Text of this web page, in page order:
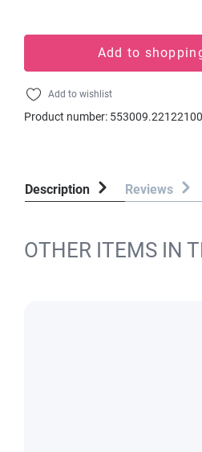
Add to
Add to wishlist
Product number: 553009.22122100
Description Reviews
OTHER ITEMS IN